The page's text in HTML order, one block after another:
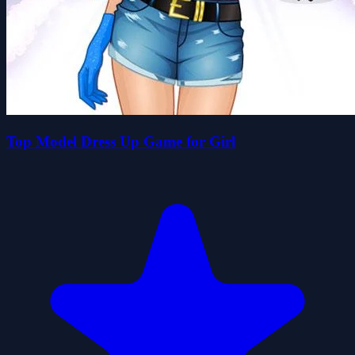
Top Model Dress Up Game for Girl